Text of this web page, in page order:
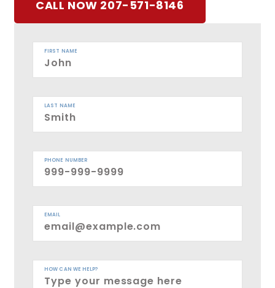
CALL NOW 207-571-8146
FIRST NAME
LAST NAME
PHONE NUMBER
EMAIL
HOW CAN WE HELP?